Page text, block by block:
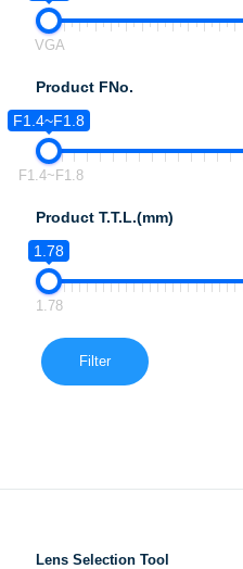
VGA
Product FNo.
F1.4~F1.8
F1.4~F1.8
Product T.T.L.(mm)
1.78
1.78
Filter
Lens Selection Tool